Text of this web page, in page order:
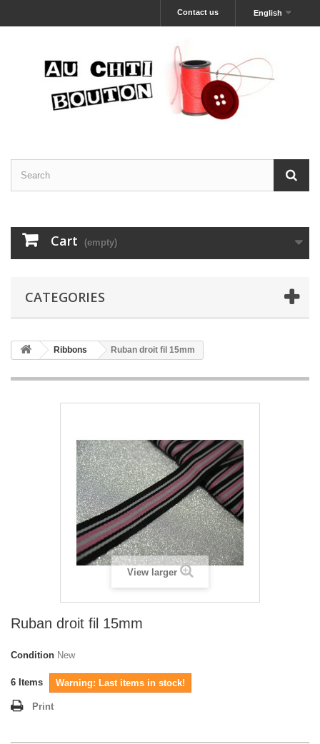
English
Contact us
Cart (empty)
CATEGORIES
Ribbons Ruban droit fil 15mm
View larger
Ruban droit fil 15mm
Condition New
6 Items Warning: Last items in stock!
Print